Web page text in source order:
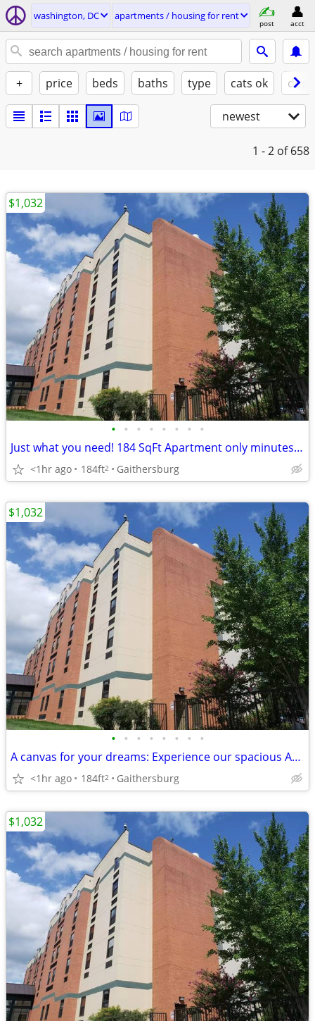
washington, DC apartments / housing for rent
post acct
+ price beds baths type cats ok
newest
1 - 2 of 658
• • • • • • • •
Just what you need! 184 SqFt Apartment only minutes from campus
<1hr ago 184ft2 Gaithersburg
$1,032
• • • • • • • •
A canvas for your dreams: Experience our spacious Apartment today!
<1hr ago 184ft2 Gaithersburg
$1,032
$1,032